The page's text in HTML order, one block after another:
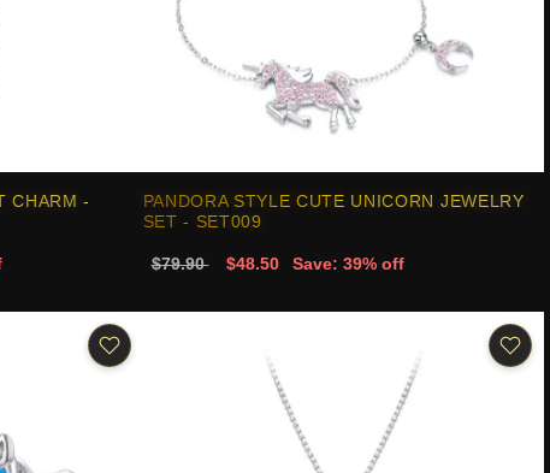
CHARM -
PANDORA STYLE CUTE UNICORN JEWELRY
SET - SET009
$79.90 $48.50 Save: 39% off